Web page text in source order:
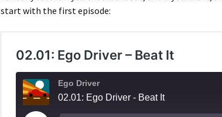
start with the first episode: